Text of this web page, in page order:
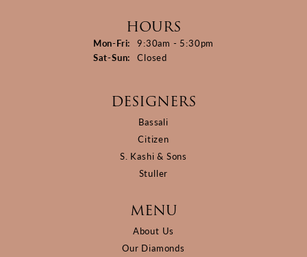
HOURS
Mon-Fri: Monday - Friday:
9:30am - 5:30pm
Sat-Sun: Saturday - Sunday:
Closed
DESIGNERS
Bassali
Citizen
S. Kashi & Sons
Stuller
MENU
About Us
Our Diamonds